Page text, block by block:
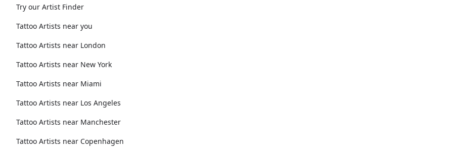
Try our Artist Finder
Tattoo Artists near you
Tattoo Artists near London
Tattoo Artists near New York
Tattoo Artists near Miami
Tattoo Artists near Los Angeles
Tattoo Artists near Manchester
Tattoo Artists near Copenhagen